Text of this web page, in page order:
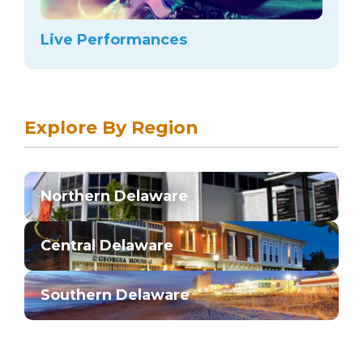
Live Performances
Explore By Region
Northern Delaware
Central Delaware
Southern Delaware